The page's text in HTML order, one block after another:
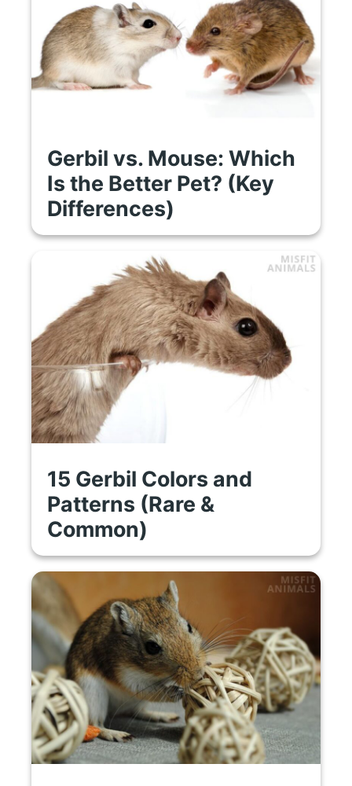
Gerbil vs. Mouse: Which
Is the Better Pet? (Key
Differences)
15 Gerbil Colors and
Patterns (Rare &
Common)